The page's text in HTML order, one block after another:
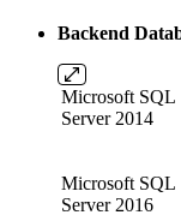
Backend
Microsoft SQL
Server 2014
Microsoft SQL
Server 2016